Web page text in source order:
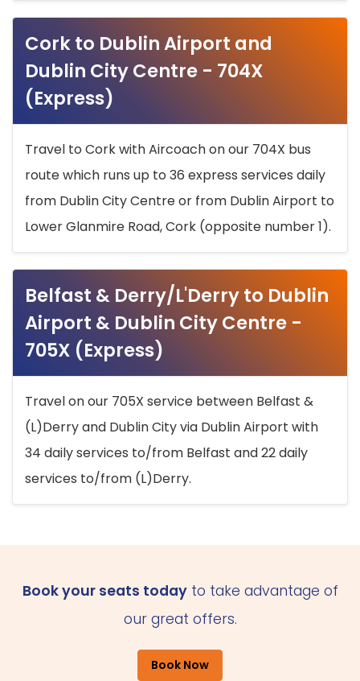
Cork to Dublin Airport and
Dublin City Centre - 704X
(Express)
Travel to Cork with Aircoach on our 704X bus
route which runs up to 36 express services daily
from Dublin City Centre or from Dublin Airport to
Lower Glanmire Road, Cork (opposite number 1).
Belfast & Derry/L'Derry to Dublin
Airport & Dublin City Centre -
705X (Express)
Travel on our 705X service between Belfast &
(L)Derry and Dublin City via Dublin Airport with
34 daily services to/from Belfast and 22 daily
services to/from (L)Derry.
Book your seats todayto take advantage of
our great offers.
Book Now